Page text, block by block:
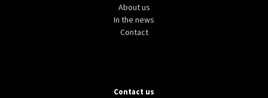
About us
In the news
Contact
Contact us